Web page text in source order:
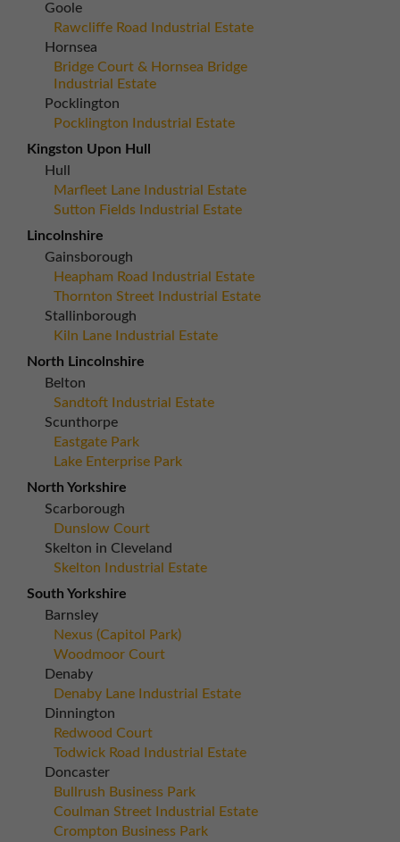
Goole
Rawcliffe Road Industrial Estate
Hornsea
Bridge Court & Hornsea Bridge
Industrial Estate
Pocklington
Pocklington Industrial Estate
Kingston Upon Hull
Hull
Marfleet Lane Industrial Estate
Sutton Fields Industrial Estate
Lincolnshire
Gainsborough
Heapham Road Industrial Estate
Thornton Street Industrial Estate
Stallinborough
Kiln Lane Industrial Estate
North Lincolnshire
Belton
Sandtoft Industrial Estate
Scunthorpe
Eastgate Park
Lake Enterprise Park
North Yorkshire
Scarborough
Dunslow Court
Skelton in Cleveland
Skelton Industrial Estate
South Yorkshire
Barnsley
Nexus (Capitol Park)
Woodmoor Court
Denaby
Denaby Lane Industrial Estate
Dinnington
Redwood Court
Todwick Road Industrial Estate
Doncaster
Bullrush Business Park
Coulman Street Industrial Estate
Crompton Business Park